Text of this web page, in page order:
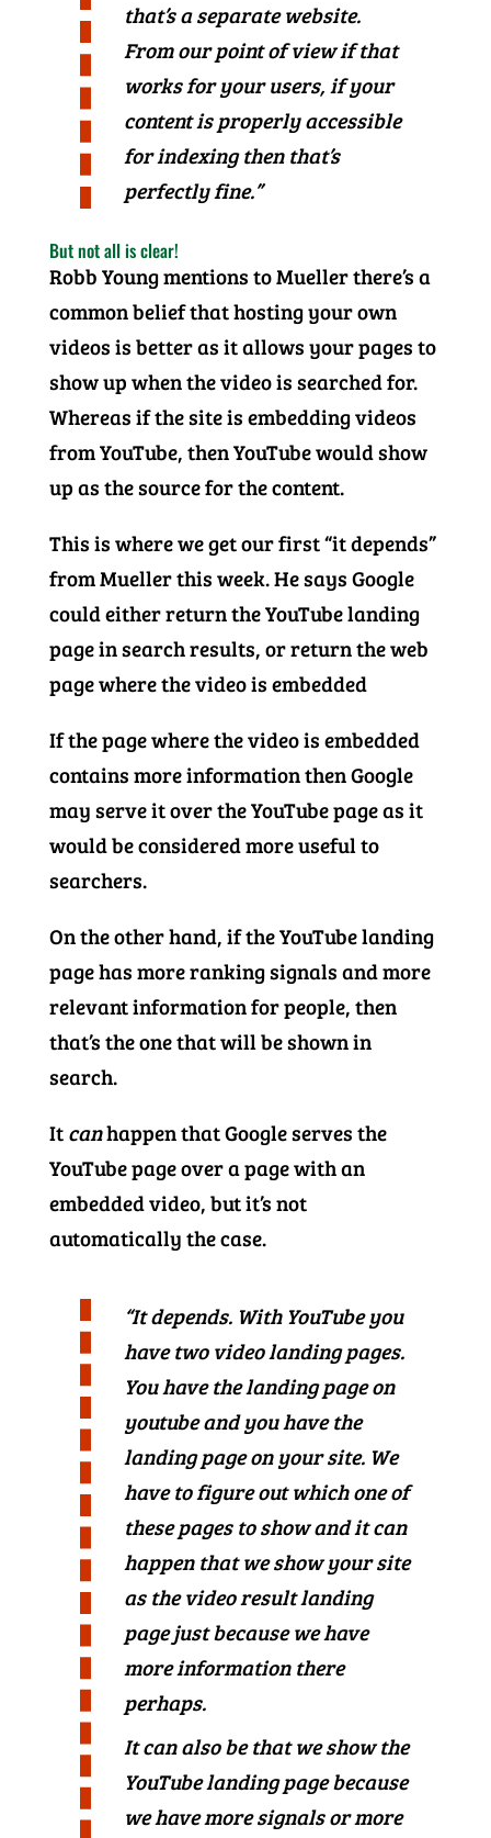
that’s a separate website.
From our point of view if that
works for your users, if your
content is properly accessible
for indexing then that’s
perfectly fine.”
But not all is clear!
Robb Young mentions to Mueller there’s a
common belief that hosting your own
videos is better as it allows your pages to
show up when the video is searched for.
Whereas if the site is embedding videos
from YouTube, then YouTube would show
up as the source for the content.
This is where we get our first “it depends”
from Mueller this week. He says Google
could either return the YouTube landing
page in search results, or return the web
page where the video is embedded
If the page where the video is embedded
contains more information then Google
may serve it over the YouTube page as it
would be considered more useful to
searchers.
On the other hand, if the YouTube landing
page has more ranking signals and more
relevant information for people, then
that’s the one that will be shown in
search.
It canhappen that Google serves the
YouTube page over a page with an
embedded video, but it’s not
automatically the case.
“It depends. With YouTube you
have two video landing pages.
You have the landing page on
youtube and you have the
landing page on your site. We
have to figure out which one of
these pages to show and it can
happen that we show your site
as the video result landing
page just because we have
more information there
perhaps.
It can also be that we show the
YouTube landing page because
we have more signals or more